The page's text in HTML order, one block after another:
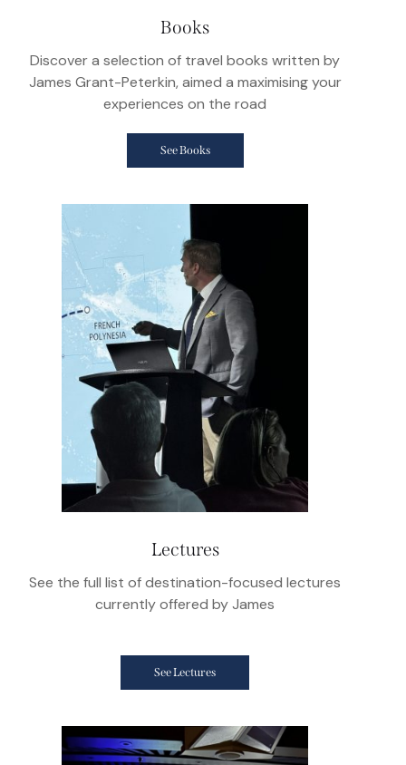
Books
Discover a selection of travel books written by
James Grant-Peterkin, aimed a maximising your
experiences on the road
See Books
Lectures
See the full list of destination-focused lectures
currently offered by James
See Lectures